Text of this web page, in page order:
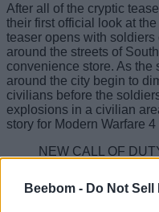
Beebom - Do Not Sell
After all of the cryptic
their first official look at
teaser opens with
around the streets of
convenience store. As the
around the city begin to
civilians before the
explosions in a civilian
story for Modern Warfare
NEW CALL OF
— Jon